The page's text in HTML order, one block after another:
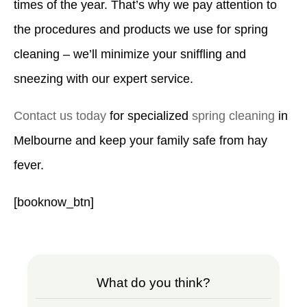
times of the year. That’s why we pay attention to
the procedures and products we use for spring
cleaning – we’ll minimize your sniffling and
sneezing with our expert service.
Contact us today for specialized spring cleaning in
Melbourne and keep your family safe from hay
fever.
[booknow_btn]
What do you think?